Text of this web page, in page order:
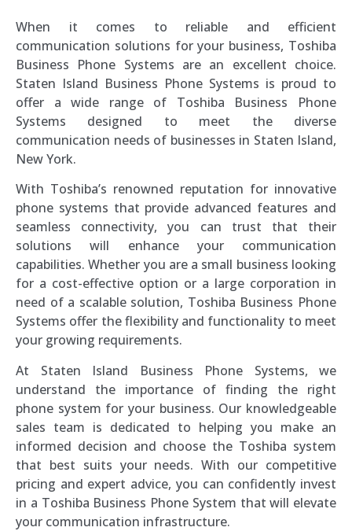
When it comes to reliable and efficient
communication solutions for your business, Toshiba
Business Phone Systems are an excellent choice.
Staten Island Business Phone Systems is proud to
offer a wide range of Toshiba Business Phone
Systems designed to meet the diverse
communication needs of businesses in Staten Island,
New York.
With Toshiba’s renowned reputation for innovative
phone systems that provide advanced features and
seamless connectivity, you can trust that their
solutions will enhance your communication
capabilities. Whether you are a small business looking
for a cost-effective option or a large corporation in
need of a scalable solution, Toshiba Business Phone
Systems offer the flexibility and functionality to meet
your growing requirements.
At Staten Island Business Phone Systems, we
understand the importance of finding the right
phone system for your business. Our knowledgeable
sales team is dedicated to helping you make an
informed decision and choose the Toshiba system
that best suits your needs. With our competitive
pricing and expert advice, you can confidently invest
in a Toshiba Business Phone System that will elevate
your communication infrastructure.